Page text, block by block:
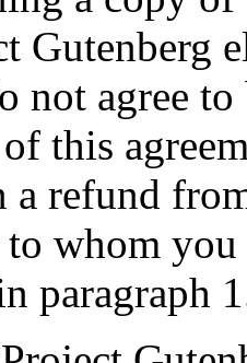
Gutenberg
not agree
this
a refund
whom you
paragraph